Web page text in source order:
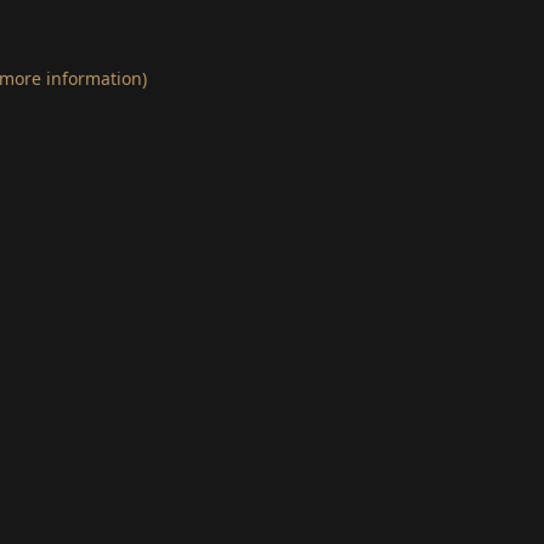
information)